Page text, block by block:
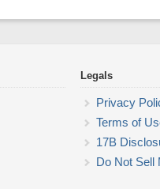
Legals
Privacy
Terms of
17B
Do Not Sell